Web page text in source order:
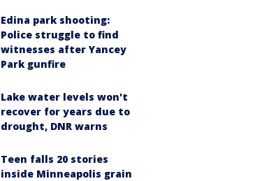
Edina park shooting:
Police struggle to find
witnesses after Yancey
Park gunfire
Lake water levels won't
recover for years due to
drought, DNR warns
Teen falls 20 stories
inside Minneapolis grain